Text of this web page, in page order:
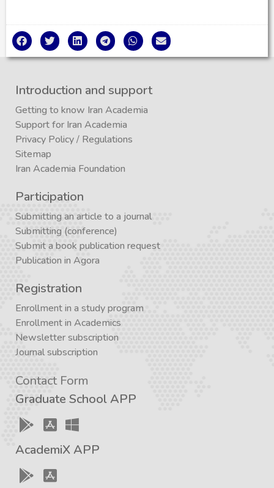
Introduction and support
Getting to know Iran Academia
Support for Iran Academia
Privacy Policy/ Regulations
Sitemap
Iran Academia Foundation
Participation
Submitting an article to a journal
Submitting (conference)
Submit a book publication request
Publication in Agora
Registration
Enrollment in a study program
Enrollment in Academics
Newsletter subscription
Journal subscription
Contact Form
Graduate School APP
AcademiX APP